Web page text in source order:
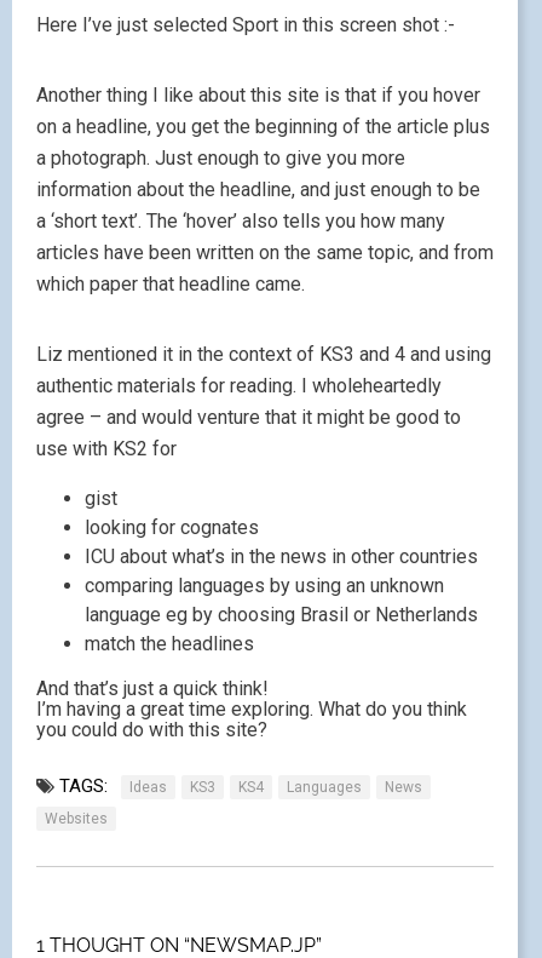
Here I’ve just selected Sport in this screen shot :-
Another thing I like about this site is that if you hover
on a headline, you get the beginning of the article plus
a photograph. Just enough to give you more
information about the headline, and just enough to be
a ‘short text’. The ‘hover’ also tells you how many
articles have been written on the same topic, and from
which paper that headline came.
Liz mentioned it in the context of KS3 and 4 and using
authentic materials for reading. I wholeheartedly
agree – and would venture that it might be good to
use with KS2 for
gist
looking for cognates
ICU about what’s in the news in other countries
comparing languages by using an unknown
language eg by choosing Brasil or Netherlands
match the headlines
And that’s just a quick think!
I’m having a great time exploring. What do you think
you could do with this site?
TAGS: Ideas KS3 KS4 Languages
News
Websites
1 THOUGHT ON “NEWSMAP.JP”